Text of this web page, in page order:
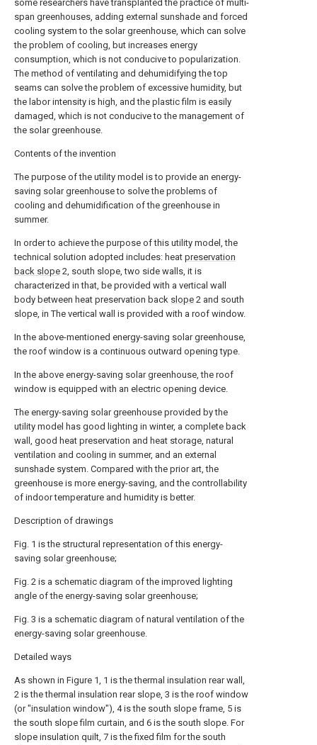
some researchers have transplanted the practice of multi-
span greenhouses, adding external sunshade and forced
cooling system to the solar greenhouse, which can solve
the problem of cooling, but increases energy
consumption, which is not conducive to popularization.
The method of ventilating and dehumidifying the top
seams can solve the problem of excessive humidity, but
the labor intensity is high, and the plastic film is easily
damaged, which is not conducive to the management of
the solar greenhouse.
Contents of the invention
The purpose of the utility model is to provide an energy-
saving solar greenhouse to solve the problems of
cooling and dehumidification of the greenhouse in
summer.
In order to achieve the purpose of this utility model, the
technical solution adopted includes: heat preservation
back slope 2, south slope, two side walls, it is
characterized in that, be provided with a vertical wall
body between heat preservation back slope 2 and south
slope, in The vertical wall is provided with a roof window.
In the above-mentioned energy-saving solar greenhouse,
the roof window is a continuous outward opening type.
In the above energy-saving solar greenhouse, the roof
window is equipped with an electric opening device.
The energy-saving solar greenhouse provided by the
utility model has good lighting in winter, a complete back
wall, good heat preservation and heat storage, natural
ventilation and cooling in summer, and an external
sunshade system. Compared with the prior art, the
greenhouse is more energy-saving, and the controllability
of indoor temperature and humidity is better.
Description of drawings
Fig. 1 is the structural representation of this energy-
saving solar greenhouse;
Fig. 2 is a schematic diagram of the improved lighting
angle of the energy-saving solar greenhouse;
Fig. 3 is a schematic diagram of natural ventilation of the
energy-saving solar greenhouse.
Detailed ways
As shown in Figure 1, 1 is the thermal insulation rear wall,
2 is the thermal insulation rear slope, 3 is the roof window
(or "insulation window"), 4 is the south slope frame, 5 is
the south slope film curtain, and 6 is the south slope. For
slope insulation quilt, 7 is the fixed film for the south